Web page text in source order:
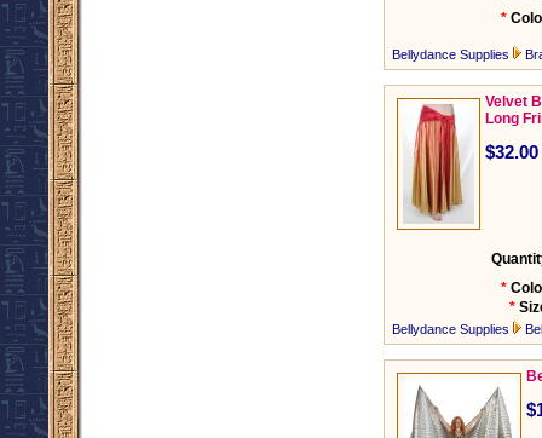
*
Bellydance Supplies
Velvet
Long
$32.00
*
*
Bellydance Supplies